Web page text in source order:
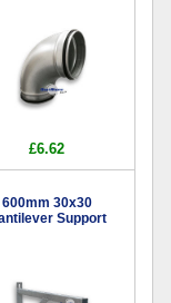
£6.62
600mm 30x30
Support